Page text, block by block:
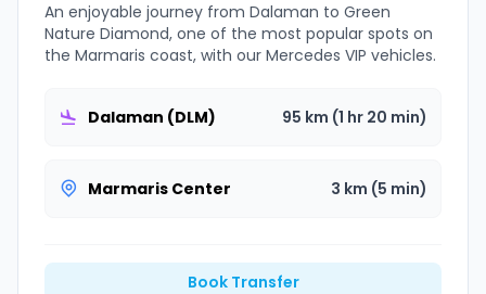
An enjoyable journey from Dalaman to Green
Nature Diamond, one of the most popular spots on
the Marmaris coast, with our Mercedes VIP vehicles.
Dalaman (DLM) 95 km (1 hr 20 min)
Marmaris Center 3 km (5 min)
Book Transfer